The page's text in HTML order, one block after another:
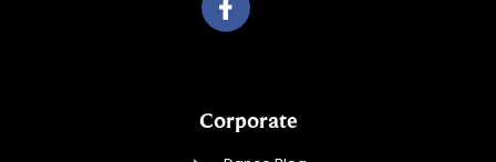
Corporate